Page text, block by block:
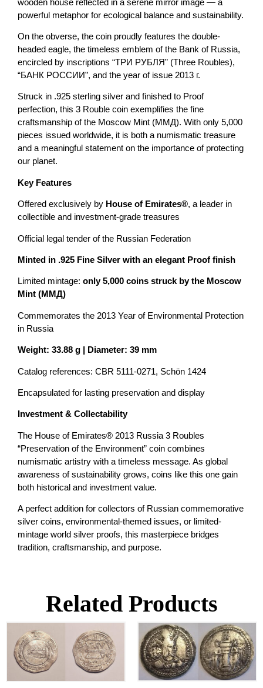
powerful metaphor for ecological balance and sustainability.
On the obverse, the coin proudly features the double-
headed eagle, the timeless emblem of the Bank of Russia,
encircled by inscriptions “ТРИ РУБЛЯ” (Three Roubles),
“БАНК РОССИИ”, and the year of issue 2013 г.
Struck in .925 sterling silver and finished to Proof
perfection, this 3 Rouble coin exemplifies the fine
craftsmanship of the Moscow Mint (ММД). With only 5,000
pieces issued worldwide, it is both a numismatic treasure
and a meaningful statement on the importance of protecting
our planet.
Key Features
Offered exclusively by House of Emirates®, a leader in
collectible and investment-grade treasures
Official legal tender of the Russian Federation
Minted in .925 Fine Silver with an elegant Proof finish
Limited mintage: only 5,000 coins struck by the Moscow
Mint (ММД)
Commemorates the 2013 Year of Environmental Protection
in Russia
Weight: 33.88 g | Diameter: 39 mm
Catalog references: CBR 5111-0271, Schön 1424
Encapsulated for lasting preservation and display
Investment & Collectability
The House of Emirates® 2013 Russia 3 Roubles
“Preservation of the Environment” coin combines
numismatic artistry with a timeless message. As global
awareness of sustainability grows, coins like this one gain
both historical and investment value.
A perfect addition for collectors of Russian commemorative
silver coins, environmental-themed issues, or limited-
mintage world silver proofs, this masterpiece bridges
tradition, craftsmanship, and purpose.
Related Products